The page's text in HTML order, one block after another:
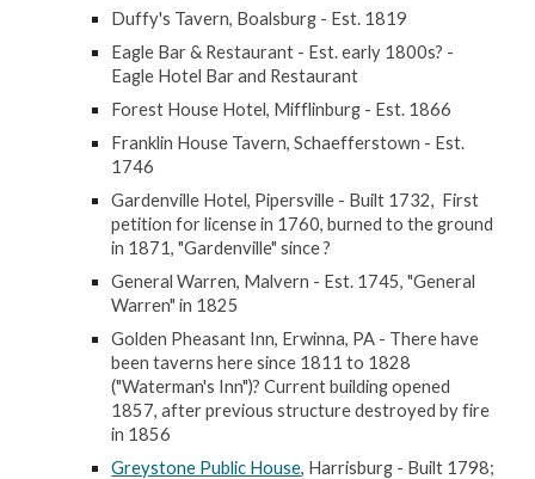
Duffy's Tavern, Boalsburg - Est. 1819
Eagle Bar & Restaurant - Est. early 1800s? -
Eagle Hotel Bar and Restaurant
Forest House Hotel, Mifflinburg - Est. 1866
Franklin House Tavern, Schaefferstown - Est.
1746
Gardenville Hotel, Pipersville - Built 1732, First
petition for license in 1760, burned to the ground
in 1871, "Gardenville" since ?
General Warren, Malvern - Est. 1745, "General
Warren" in 1825
Golden Pheasant Inn, Erwinna, PA - There have
been taverns here since 1811 to 1828
("Waterman's Inn")? Current building opened
1857, after previous structure destroyed by fire
in 1856
Greystone Public House, Harrisburg - Built 1798;